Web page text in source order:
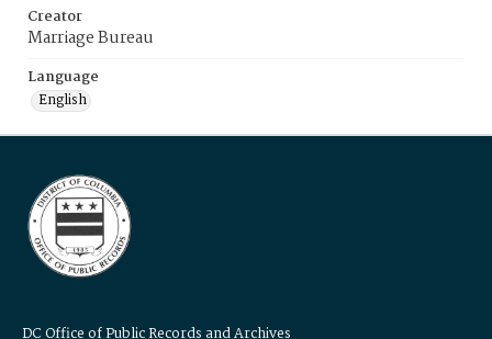
Creator
Marriage Bureau
Language
English
DC Office of Public Records and Archives